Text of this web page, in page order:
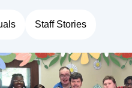
Staff Stories